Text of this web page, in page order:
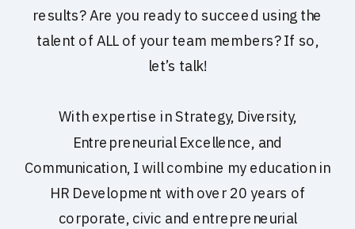
results? Are you ready to succeed using the
talent of ALL of your team members? If so,
let’s talk!
With expertise in Strategy, Diversity,
Entrepreneurial Excellence, and
Communication, I will combine my education in
HR Development with over 20 years of
corporate, civic and entrepreneurial